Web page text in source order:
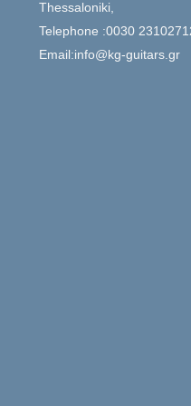
Thessaloniki,
Telephone :0030
Email:info@kg-guitars.gr